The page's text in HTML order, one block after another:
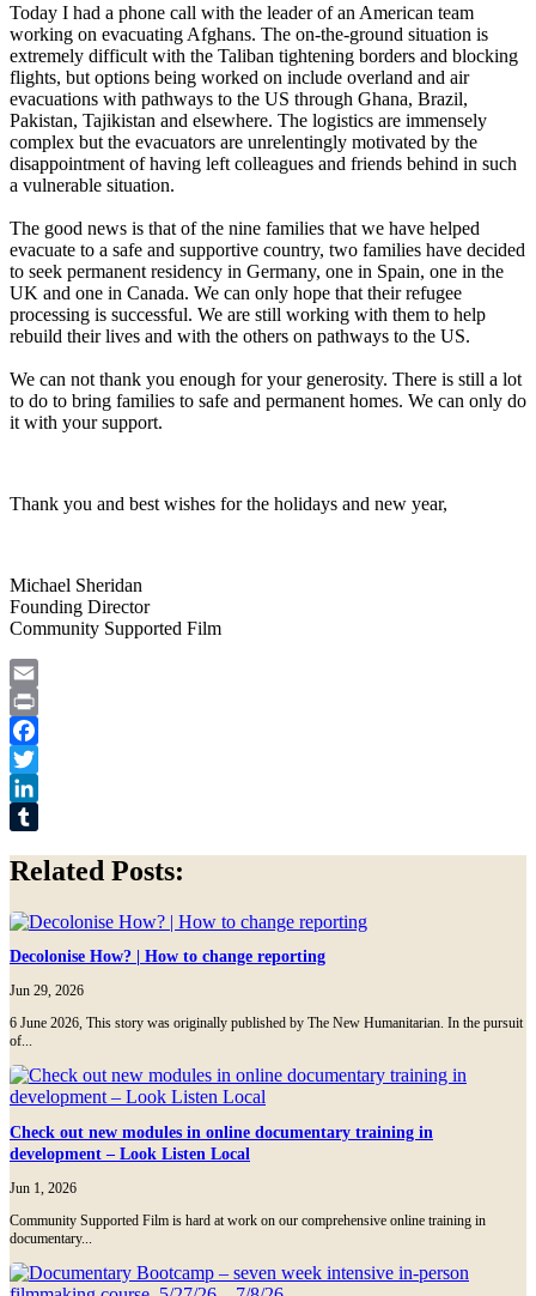
Today I had a phone call with the leader of an American team
working on evacuating Afghans. The on-the-ground situation is
extremely difficult with the Taliban tightening borders and blocking
flights, but options being worked on include overland and air
evacuations with pathways to the US through Ghana, Brazil,
Pakistan, Tajikistan and elsewhere. The logistics are immensely
complex but the evacuators are unrelentingly motivated by the
disappointment of having left colleagues and friends behind in such
a vulnerable situation.
The good news is that of the nine families that we have helped
evacuate to a safe and supportive country, two families have decided
to seek permanent residency in Germany, one in Spain, one in the
UK and one in Canada. We can only hope that their refugee
processing is successful. We are still working with them to help
rebuild their lives and with the others on pathways to the US.
We can not thank you enough for your generosity. There is still a lot
to do to bring families to safe and permanent homes. We can only do
it with your support.
Thank you and best wishes for the holidays and new year,
Michael Sheridan
Founding Director
Community Supported Film
Email
Print
Facebook
Twitter
LinkedIn
Related Posts:
Decolonise How? | How to change reporting
Jun 29, 2026
6 June 2026, This story was originally published by The New Humanitarian. In the pursuit
of...
Check out new modules in online documentary training in
development – Look Listen Local
Jun 1, 2026
Community Supported Film is hard at work on our comprehensive online training in
documentary...